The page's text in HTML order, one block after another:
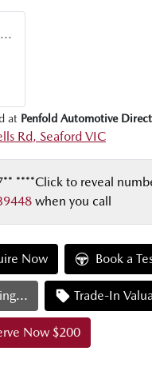
at Penfold Automotive
Rd, Seaford VIC
****Click to reveal
when you call
Now Book a
Trade-In
Now $200